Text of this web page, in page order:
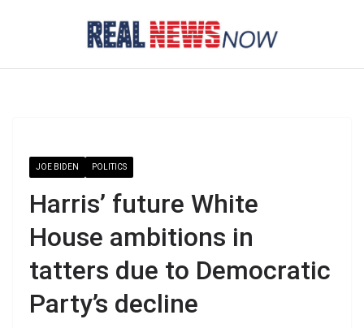
JOE BIDEN POLITICS
Harris’ future White
House ambitions in
tatters due to Democratic
Party’s decline